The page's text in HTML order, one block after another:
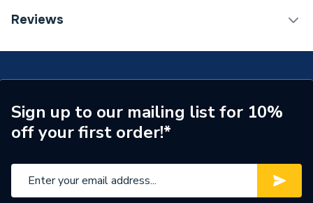
Category Name
Supplier Part Number
4x18AFF
Reviews
Sign up to our mailing list for 10%
off your first order!*